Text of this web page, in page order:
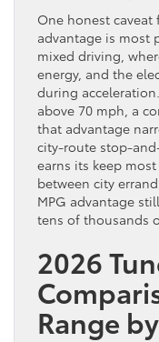
One honest caveat
advantage is most
mixed driving,
energy, and the
during
above 70 mph, a
that advantage
city-route stop-
earns its keep
between city
MPG advantage
tens of thousands
2026
Range